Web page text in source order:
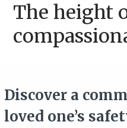
The height
Discover a
loved one’s